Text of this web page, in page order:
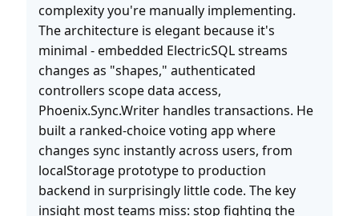
complexity you're manually implementing.
The architecture is elegant because it's
minimal - embedded ElectricSQL streams
changes as "shapes," authenticated
controllers scope data access,
Phoenix.Sync.Writer handles transactions. He
built a ranked-choice voting app where
changes sync instantly across users, from
localStorage prototype to production
backend in surprisingly little code. The key
insight most teams miss: stop fighting the